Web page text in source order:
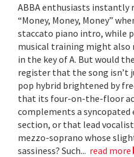
ABBA enthusiasts instantly
“Money, Money, Money”
staccato piano intro, while
musical training might
in the key of A. But would
register that the song isn’t
pop hybrid brightened by
that its four-on-the-floor
complements a syncopated
section, or that lead
mezzo-soprano whose
sassiness? Such... read more